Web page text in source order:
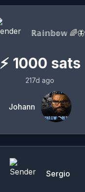
ℝ𝕒𝕚𝕟𝕓𝕠𝕨 🌈🦋
⚡ 1000 sats
217d ago
Johann
Sergio